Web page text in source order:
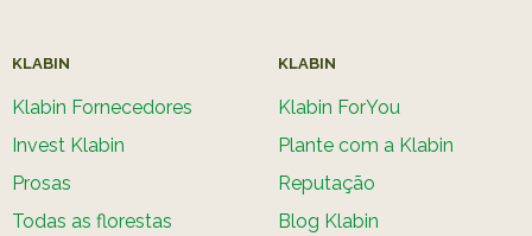
KLABIN
Klabin Fornecedores
Invest Klabin
Prosas
Todas as florestas
KLABIN
Klabin ForYou
Plante com a Klabin
Reputação
Blog Klabin